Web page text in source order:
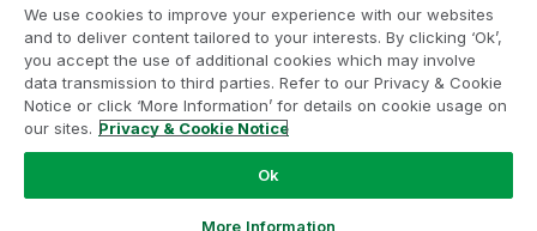
Legal Agreements
Product Terms
Do not share my info
We use cookies to improve your experience with our websites
and to deliver content tailored to your interests. By clicking ‘Ok’,
you accept the use of additional cookies which may involve
data transmission to third parties. Refer to our Privacy & Cookie
Notice or click ‘More Information’ for details on cookie usage on
our sites. Privacy & Cookie Notice
Ok
More Information